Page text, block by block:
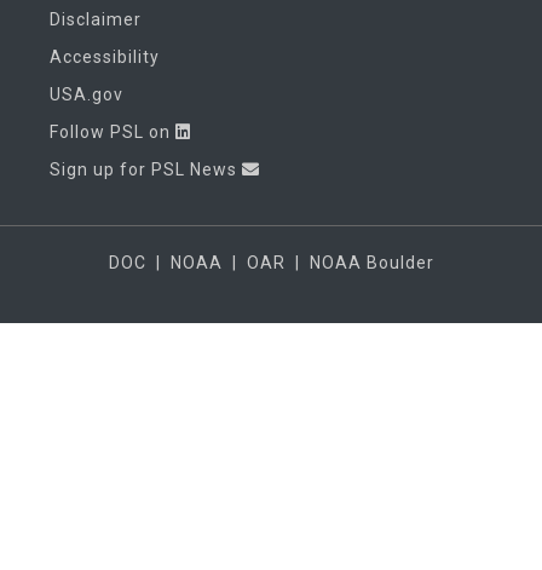
Disclaimer
Accessibility
USA.gov
Follow PSL on
Sign up for PSL News
DOC NOAA OAR NOAA Boulder